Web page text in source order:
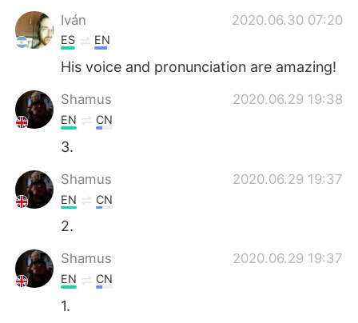
Iván
2020.06.30 07:20
ES EN
His voice and pronunciation are amazing!
Shamus 2020.06.29 19:38
EN CN
3.
Shamus 2020.06.29 19:37
EN CN
2.
Shamus 2020.06.29 19:37
EN CN
1.